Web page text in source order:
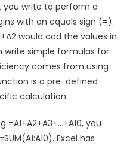
you write to perform a
with an equals sign (=).
would add the values in
write simple formulas for
comes from using
is a pre-defined
calculation.
you
Excel has